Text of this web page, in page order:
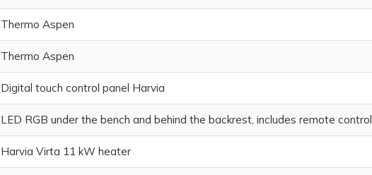
Thermo Aspen
Thermo Aspen
Digital touch control panel Harvia
LED RGB under the bench and behind the backrest, includes remote control
Harvia Virta 11 kW heater